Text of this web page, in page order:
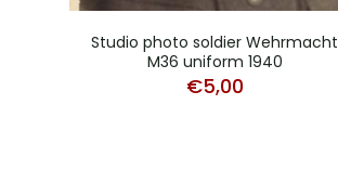
Studio photo soldier Wehrmacht
M36 uniform 1940
€5,00